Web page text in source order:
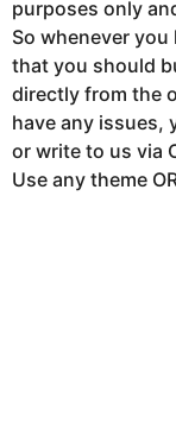
purposes only
So whenever
that you should
directly from the
have any issues,
or write to us via
Use any theme